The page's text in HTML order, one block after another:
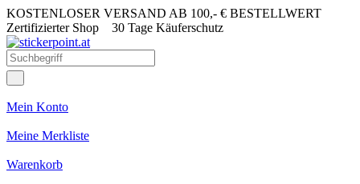
KOSTENLOSER VERSAND AB 100,- € BESTELLWERT
Zertifizierter Shop 30 Tage Käuferschutz
Mein Konto
Meine Merkliste
Warenkorb